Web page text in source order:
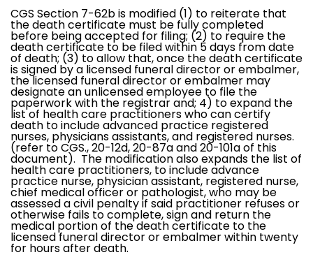
CGS Section 7-62b is modified (1) to reiterate that
the death certificate must be fully completed
before being accepted for filing; (2) to require the
death certificate to be filed within 5 days from date
of death; (3) to allow that, once the death certificate
is signed by a licensed funeral director or embalmer,
the licensed funeral director or embalmer may
designate an unlicensed employee to file the
paperwork with the registrar and; 4) to expand the
list of health care practitioners who can certify
death to include advanced practice registered
nurses, physicians assistants, and registered nurses.
(refer to CGS., 20-12d, 20-87a and 20-101a of this
document). The modification also expands the list of
health care practitioners, to include advance
practice nurse, physician assistant, registered nurse,
chief medical officer or pathologist, who may be
assessed a civil penalty if said practitioner refuses or
otherwise fails to complete, sign and return the
medical portion of the death certificate to the
licensed funeral director or embalmer within twenty
for hours after death.